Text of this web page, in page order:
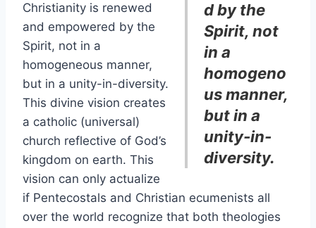
d by the
Spirit, not
in a
homogeno
us manner,
but in a
unity-in-
diversity.
Christianity is renewed
and empowered by the
Spirit, not in a
homogeneous manner,
but in a unity-in-diversity.
This divine vision creates
a catholic (universal)
church reflective of God’s
kingdom on earth. This
vision can only actualize
if Pentecostals and Christian ecumenists all
over the world recognize that both theologies